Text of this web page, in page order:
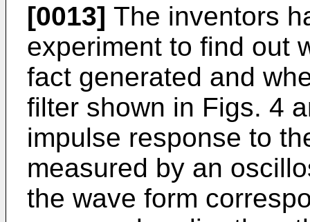
[0013] The inventors
experiment to find out
fact generated and
filter shown in Figs. 4
impulse response to
measured by an
the wave form